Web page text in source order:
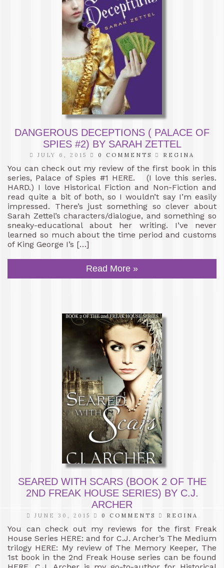
DANGEROUS DECEPTIONS ( PALACE OF
SPIES #2) BY SARAH ZETTEL
JULY 6, 2015 0 COMMENTS REGINA
You can check out my review of the first book in this
series, Palace of Spies #1 HERE. (I love this series.
HARD.) I love Historical Fiction and Non-Fiction and
read quite a bit of both, so I wouldn’t say I’m easily
impressed. There’s just something so clever about
Sarah Zettel’s characters/dialogue, and something so
sneaky-educational about her writing. I’ve never
learned so much about the time period and customs
of King George I’s […]
Read More »
SEARED WITH SCARS (BOOK 2 OF THE
2ND FREAK HOUSE SERIES) BY C.J.
ARCHER
JUNE 30, 2015 0 COMMENTS REGINA
You can check out my reviews for the first Freak
House Series HERE: and for C.J. Archer’s The Medium
trilogy HERE: My review of The Memory Keeper, The
1st book in the 2nd Freak House series can be found